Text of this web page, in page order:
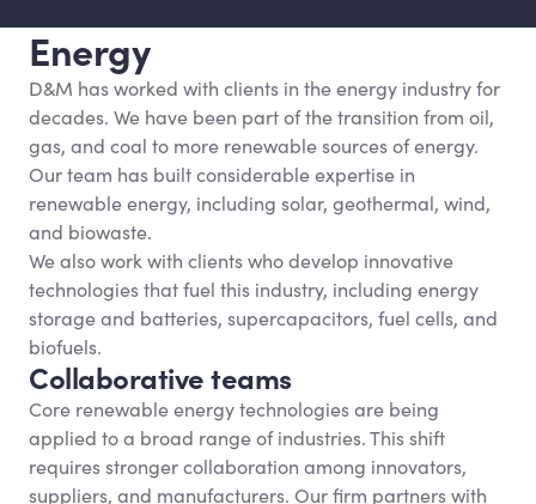
Energy
D&M has worked with clients in the energy industry for
decades. We have been part of the transition from oil,
gas, and coal to more renewable sources of energy.
Our team has built considerable expertise in
renewable energy, including solar, geothermal, wind,
and biowaste.
We also work with clients who develop innovative
technologies that fuel this industry, including energy
storage and batteries, supercapacitors, fuel cells, and
biofuels.
Collaborative teams
Core renewable energy technologies are being
applied to a broad range of industries. This shift
requires stronger collaboration among innovators,
suppliers, and manufacturers. Our firm partners with